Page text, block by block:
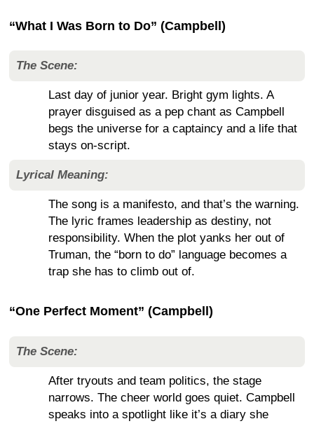
“What I Was Born to Do” (Campbell)
The Scene:
Last day of junior year. Bright gym lights. A
prayer disguised as a pep chant as Campbell
begs the universe for a captaincy and a life that
stays on-script.
Lyrical Meaning:
The song is a manifesto, and that’s the warning.
The lyric frames leadership as destiny, not
responsibility. When the plot yanks her out of
Truman, the “born to do” language becomes a
trap she has to climb out of.
“One Perfect Moment” (Campbell)
The Scene:
After tryouts and team politics, the stage
narrows. The cheer world goes quiet. Campbell
speaks into a spotlight like it’s a diary she